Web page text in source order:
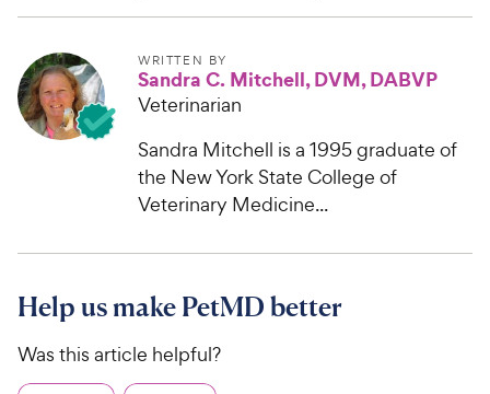
WRITTEN BY
Sandra C. Mitchell, DVM, DABVP
Veterinarian
Sandra Mitchell is a 1995 graduate of
the New York State College of
Veterinary Medicine...
Help us make PetMD better
Was this article helpful?